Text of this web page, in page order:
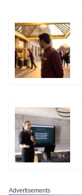
Advertisements